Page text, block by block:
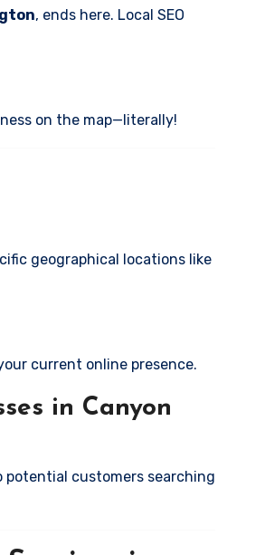
, ends here. Local SEO
on the map—literally!
geographical locations like
current online presence.
in Canyon
potential customers searching